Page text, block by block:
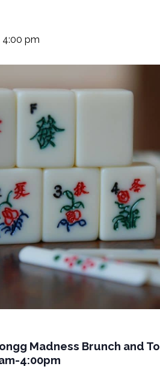
4:00 pm
Madness Brunch and
4:00pm